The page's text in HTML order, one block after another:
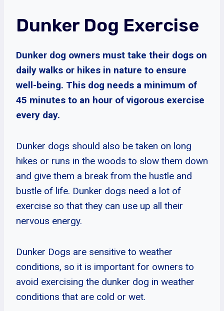
Dunker Dog Exercise
Dunker dog owners must take their dogs on
daily walks or hikes in nature to ensure
well-being. This dog needs a minimum of
45 minutes to an hour of vigorous exercise
every day.
Dunker dogs should also be taken on long
hikes or runs in the woods to slow them down
and give them a break from the hustle and
bustle of life. Dunker dogs need a lot of
exercise so that they can use up all their
nervous energy.
Dunker Dogs are sensitive to weather
conditions, so it is important for owners to
avoid exercising the dunker dog in weather
conditions that are cold or wet.